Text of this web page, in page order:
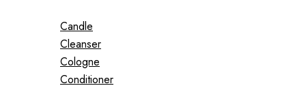
Candle
Cleanser
Cologne
Conditioner